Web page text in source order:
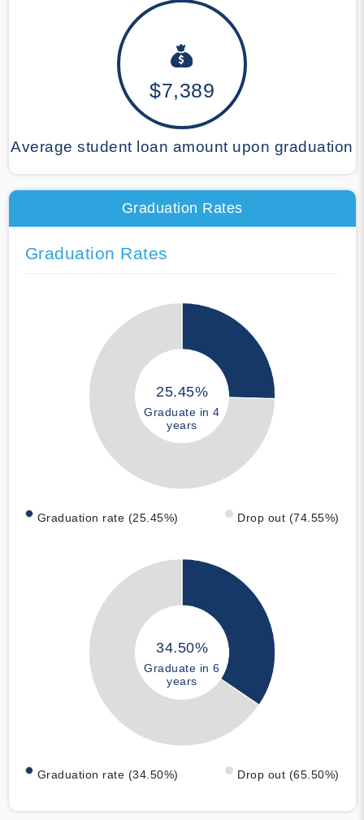
$7,389
Average student loan amount upon graduation
Graduation Rates
Graduation Rates
25.45%
Graduate in 4
years
Graduation rate (25.45%) Drop out (74.55%)
34.50%
Graduate in 6
years
Graduation rate (34.50%) Drop out (65.50%)